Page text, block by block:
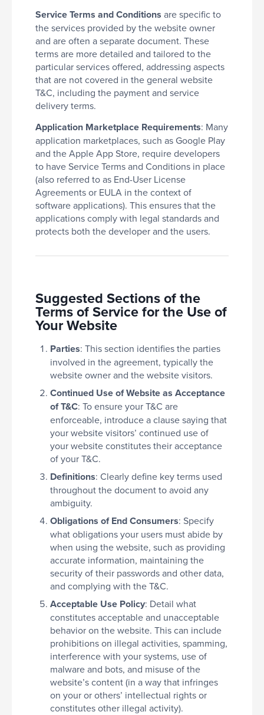
Service Terms and Conditions are specific to
the services provided by the website owner
and are often a separate document. These
terms are more detailed and tailored to the
particular services offered, addressing aspects
that are not covered in the general website
T&C, including the payment and service
delivery terms.
Application Marketplace Requirements: Many
application marketplaces, such as Google Play
and the Apple App Store, require developers
to have Service Terms and Conditions in place
(also referred to as End-User License
Agreements or EULA in the context of
software applications). This ensures that the
applications comply with legal standards and
protects both the developer and the users.
Suggested Sections of the
Terms of Service for the Use of
Your Website
Parties: This section identifies the parties
involved in the agreement, typically the
website owner and the website visitors.
Continued Use of Website as Acceptance
of T&C: To ensure your T&C are
enforceable, introduce a clause saying that
your website visitors’ continued use of
your website constitutes their acceptance
of your T&C.
Definitions: Clearly define key terms used
throughout the document to avoid any
ambiguity.
Obligations of End Consumers: Specify
what obligations your users must abide by
when using the website, such as providing
accurate information, maintaining the
security of their passwords and other data,
and complying with the T&C.
Acceptable Use Policy: Detail what
constitutes acceptable and unacceptable
behavior on the website. This can include
prohibitions on illegal activities, spamming,
interference with your systems, use of
malware and bots, and misuse of the
website’s content (in a way that infringes
on your or others’ intellectual rights or
constitutes other illegal activity).